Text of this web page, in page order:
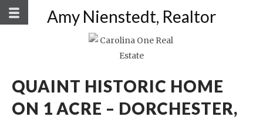
Amy Nienstedt, Realtor
QUAINT HISTORIC HOME
ON 1 ACRE – DORCHESTER,